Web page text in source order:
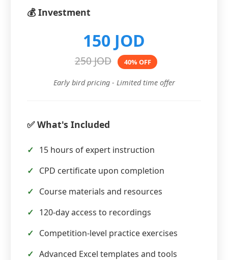
💰 Investment
150 JOD
250 JOD 40% OFF
Early bird pricing - Limited time offer
✅ What's Included
15 hours of expert instruction
CPD certificate upon completion
Course materials and resources
120-day access to recordings
Competition-level practice exercises
Advanced Excel templates and tools